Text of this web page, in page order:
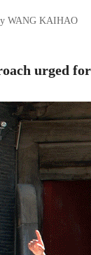
WANG KAIHAO
urged